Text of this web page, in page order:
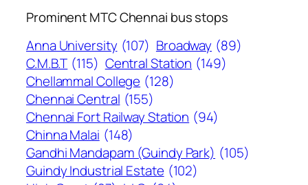
Prominent MTC Chennai bus stops
Anna University (107) Broadway (89)
C.M.B.T (115) Central Station (149)
Chellammal College (128)
Chennai Central (155)
Chennai Fort Railway Station (94)
Chinna Malai (148)
Gandhi Mandapam (Guindy Park) (105)
Guindy Industrial Estate (102)